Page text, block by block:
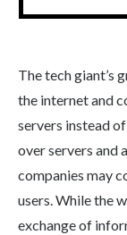
The tech giant’s
the internet and
servers instead
over servers and
companies may
users. While the
exchange of